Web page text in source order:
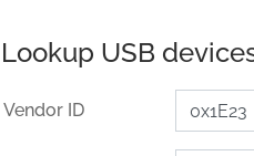
Lookup USB
Vendor ID